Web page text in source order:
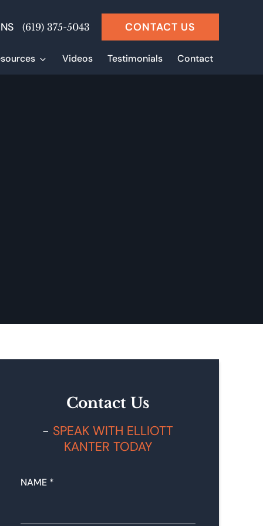
(619) 375-5043 CONTACT US
Videos Testimonials Contact
Contact Us
SPEAK WITH ELLIOTT
KANTER TODAY
NAME *